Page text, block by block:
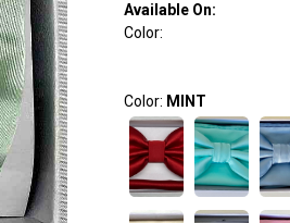
Available On:
Color:
Color: MINT